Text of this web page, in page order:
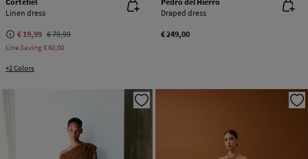
Linen dress
€ 19,99 € 79,99
Line Saving€ 60,00
+2 Colors
Draped dress
€ 249,00